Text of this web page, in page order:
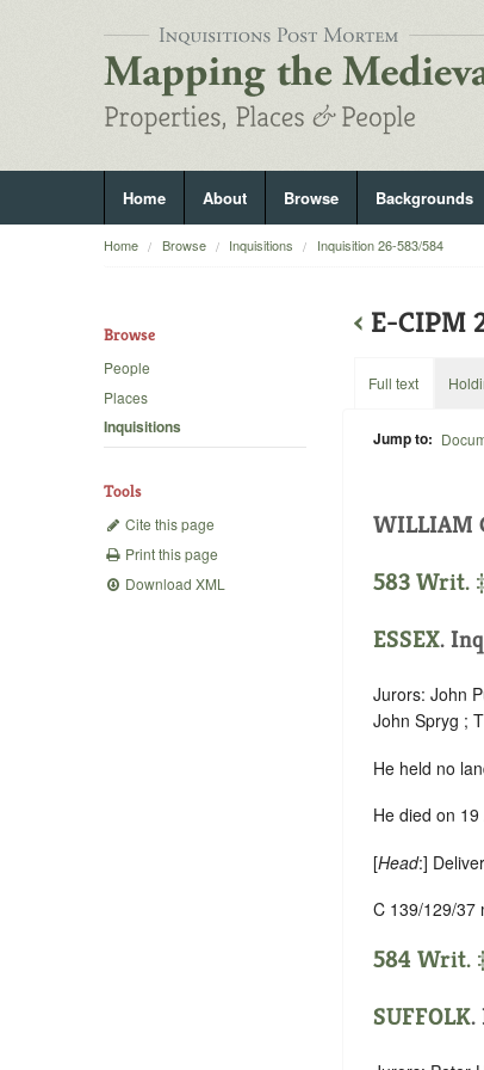
Home About Browse Backgrounds
Home Browse Inquisitions Inquisition 26-583/584
Browse
People
Places
Inquisitions
Tools
Cite this page
Print this page
Download XML
‹ E-CIPM
Full text
Jump to:
WILLIAM
583 Writ.
ESSEX.
Jurors: John
John Spryg ;
He held no
He died on
[Head:]
C 139/129/37
584 Writ.
SUFFOLK.